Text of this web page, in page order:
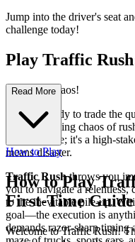
Jump into the driver's seat
challenge today!
Play Traffic
ough the Chaos!
Are you ready to trade the
nerve-wracking chaos of
driving game; it's a high-
means disaster.
Traffic Rushthrows you
you to navigate a
to the inevitable pile-up.
goal—the execution is
demands razor-sharp timing
Read More
How to Play
How to Play
First-Time Guide
Welcome to Traffic Rush!